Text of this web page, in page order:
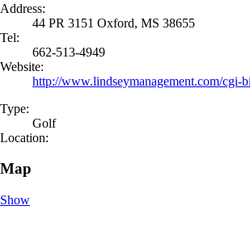
Address:
44 PR 3151 Oxford, MS 38655
Tel:
662-513-4949
Website:
http://www.lindseymanagement.com/
Type:
Golf
Location:
Map
Show